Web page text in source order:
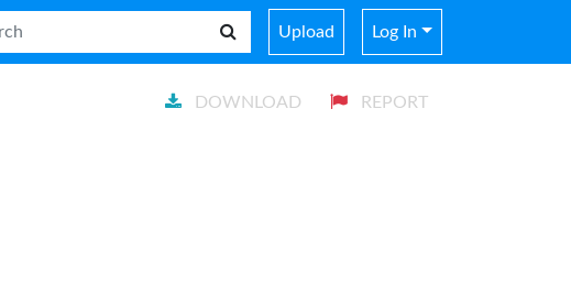
Upload Log In
DOWNLOAD REPORT